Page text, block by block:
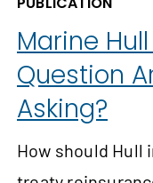
Marine
Question
Asking?
How should Hull